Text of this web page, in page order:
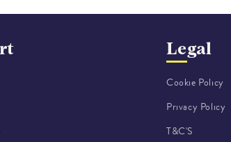
Legal
Cookie Policy
Privacy Policy
T&C'S